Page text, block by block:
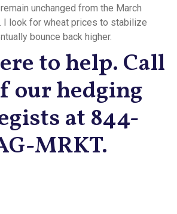
unchanged from the March
I look for wheat prices to stabilize
bounce back higher.
to help. Call
our hedging
at 844-
MRKT.